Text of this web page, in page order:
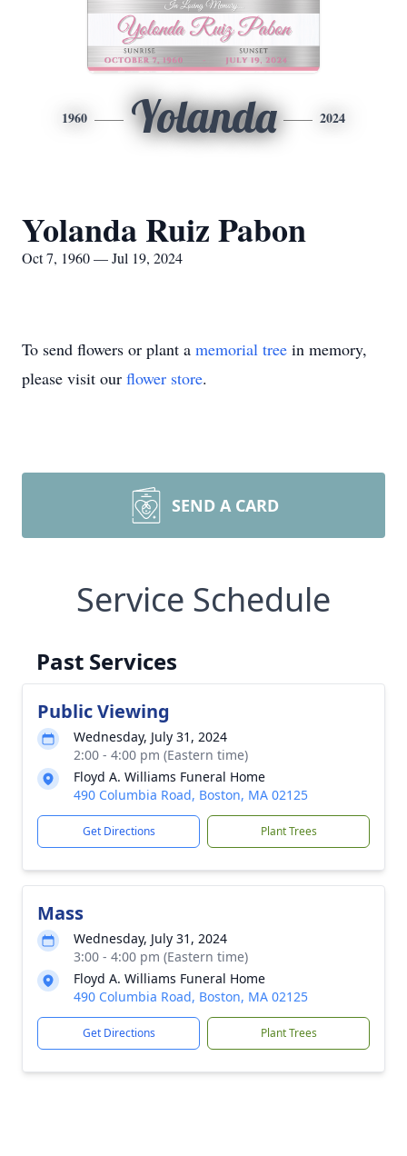
1960 Yolanda 2024
Yolanda Ruiz Pabon
Oct 7, 1960 — Jul 19, 2024
To send flowers or plant a memorial tree in memory,
please visit our flower store.
SEND A CARD
Service Schedule
Past Services
Public Viewing
Wednesday, July 31, 2024
2:00 - 4:00 pm (Eastern time)
Floyd A. Williams Funeral Home
490 Columbia Road, Boston, MA 02125
Get Directions Plant Trees
Mass
Wednesday, July 31, 2024
3:00 - 4:00 pm (Eastern time)
Floyd A. Williams Funeral Home
490 Columbia Road, Boston, MA 02125
Get Directions Plant Trees